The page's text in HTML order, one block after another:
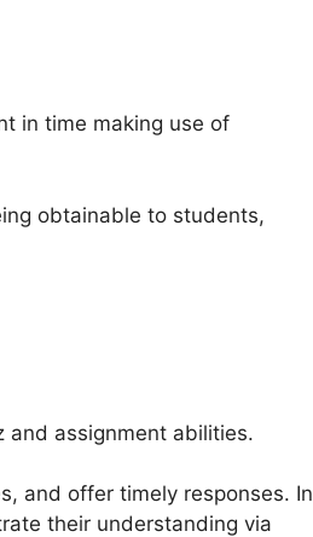
in time making use of
obtainable to students,
and assignment abilities.
and offer timely responses. In
their understanding via